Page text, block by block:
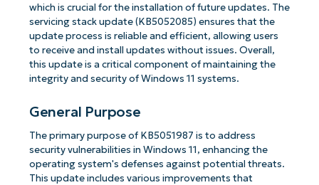
which is crucial for the installation of future updates. The
servicing stack update (KB5052085) ensures that the
update process is reliable and efficient, allowing users
to receive and install updates without issues. Overall,
this update is a critical component of maintaining the
integrity and security of Windows 11 systems.
General Purpose
The primary purpose of KB5051987 is to address
security vulnerabilities in Windows 11, enhancing the
operating system's defenses against potential threats.
This update includes various improvements that